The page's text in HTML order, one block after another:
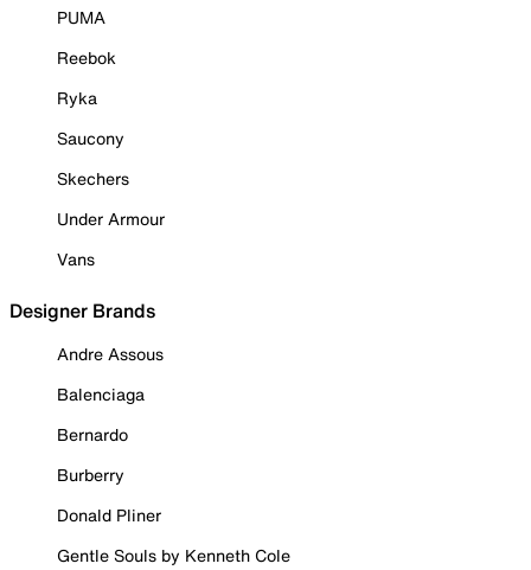
PUMA
Reebok
Ryka
Saucony
Skechers
Under Armour
Vans
Designer Brands
Andre Assous
Balenciaga
Bernardo
Burberry
Donald Pliner
Gentle Souls by Kenneth Cole